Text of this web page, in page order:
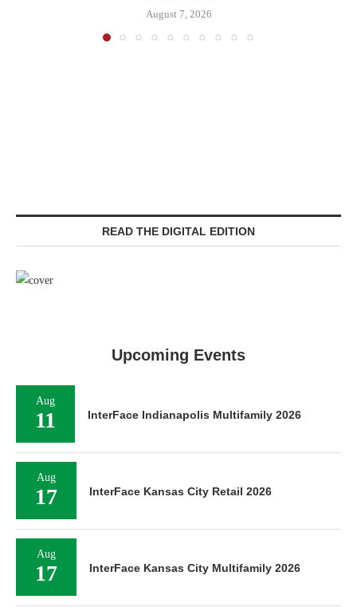
August 7, 2026
READ THE DIGITAL EDITION
Upcoming Events
Aug
11 InterFace Indianapolis Multifamily 2026
Aug
17 InterFace Kansas City Retail 2026
Aug
17 InterFace Kansas City Multifamily 2026